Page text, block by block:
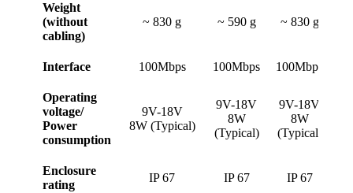
Weight
(without
cabling)
~ 830 g ~ 590 g ~ 830 g
Interface 100Mbps 100Mbps 100Mbps
Operating
voltage/
Power
consumption
9V-18V
8W (Typical)
9V-18V
8W
(Typical)
9V-18V
8W
(Typical)
Enclosure
rating
IP 67 IP 67 IP 67